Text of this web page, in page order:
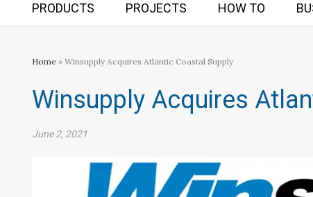
PRODUCTS PROJECTS HOW TO
Home » Winsupply Acquires Atlantic Coastal Supply
Winsupply Acquires
June 2, 2021